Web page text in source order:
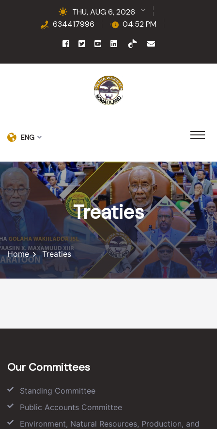
THU, AUG 6, 2026
634417996
04:52 PM
ENG
Treaties
Home Treaties
Our Committees
Standing Committee
Public Accounts Committee
Environment, Natural Resources, Production, and